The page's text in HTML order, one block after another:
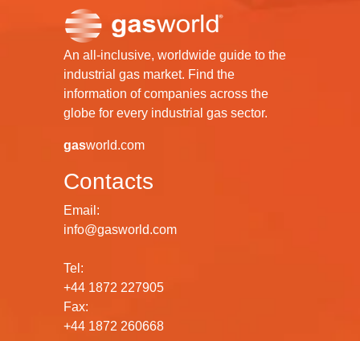
An all-inclusive, worldwide guide to the
industrial gas market. Find the
information of companies across the
globe for every industrial gas sector.
gasworld.com
Contacts
Email:
info@gasworld.com
Tel:
+44 1872 227905
Fax:
+44 1872 260668